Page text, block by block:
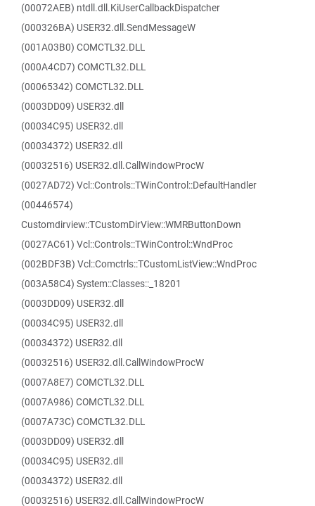
(00072AEB) ntdll.dll.KiUserCallbackDispatcher
(000326BA) USER32.dll.SendMessageW
(001A03B0) COMCTL32.DLL
(000A4CD7) COMCTL32.DLL
(00065342) COMCTL32.DLL
(0003DD09) USER32.dll
(00034C95) USER32.dll
(00034372) USER32.dll
(00032516) USER32.dll.CallWindowProcW
(0027AD72) Vcl::Controls::TWinControl::DefaultHandler
(00446574)
Customdirview::TCustomDirView::WMRButtonDown
(0027AC61) Vcl::Controls::TWinControl::WndProc
(002BDF3B) Vcl::Comctrls::TCustomListView::WndProc
(003A58C4) System::Classes::_18201
(0003DD09) USER32.dll
(00034C95) USER32.dll
(00034372) USER32.dll
(00032516) USER32.dll.CallWindowProcW
(0007A8E7) COMCTL32.DLL
(0007A986) COMCTL32.DLL
(0007A73C) COMCTL32.DLL
(0003DD09) USER32.dll
(00034C95) USER32.dll
(00034372) USER32.dll
(00032516) USER32.dll.CallWindowProcW